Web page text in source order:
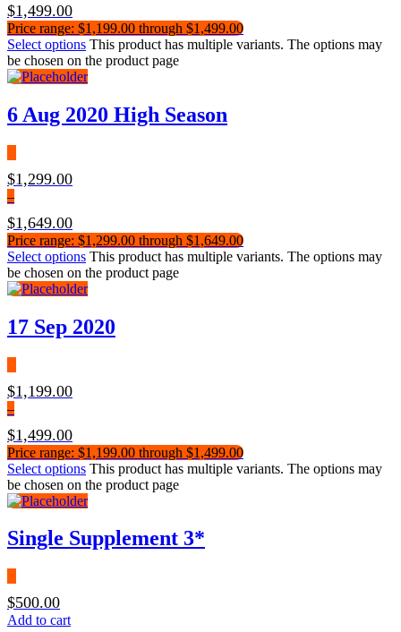
$1,499.00
Price range: $1,199.00 through $1,499.00
Select options This product has multiple variants. The options may
be chosen on the product page
6 Aug 2020 High Season
$1,299.00
–
$1,649.00
Price range: $1,299.00 through $1,649.00
Select options This product has multiple variants. The options may
be chosen on the product page
17 Sep 2020
$1,199.00
–
$1,499.00
Price range: $1,199.00 through $1,499.00
Select options This product has multiple variants. The options may
be chosen on the product page
Single Supplement 3*
$500.00
Add to cart